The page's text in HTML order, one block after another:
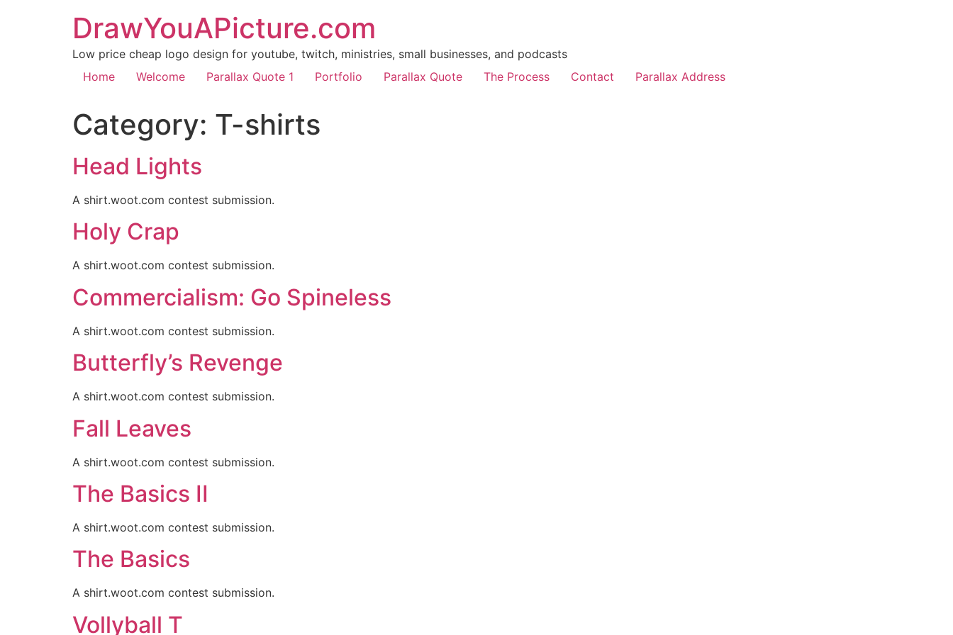
DrawYouAPicture.com
Low price cheap logo design for youtube, twitch, ministries, small businesses, and podcasts
Home
Welcome Parallax Quote 1 Portfolio Parallax Quote The Process Contact Parallax Address
Category: T-shirts
Head Lights
A shirt.woot.com contest submission.
Holy Crap
A shirt.woot.com contest submission.
Commercialism: Go Spineless
A shirt.woot.com contest submission.
Butterfly’s Revenge
A shirt.woot.com contest submission.
Fall Leaves
A shirt.woot.com contest submission.
The Basics II
A shirt.woot.com contest submission.
The Basics
A shirt.woot.com contest submission.
Vollyball T